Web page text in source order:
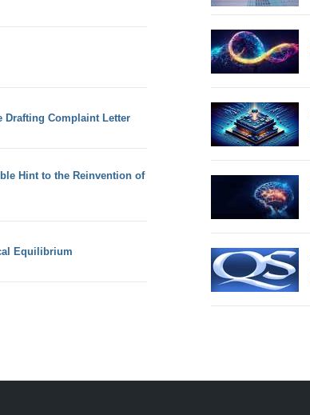
Drafting Complaint Letter
Hint to the Reinvention of
Equilibrium